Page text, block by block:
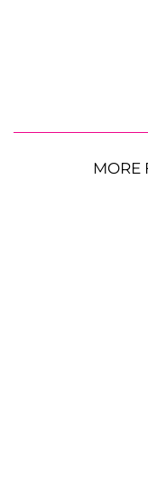
MORE